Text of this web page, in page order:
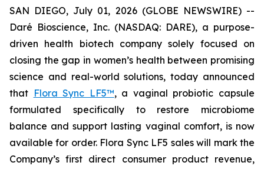
SAN DIEGO, July 01, 2026 (GLOBE NEWSWIRE) --
Daré Bioscience, Inc. (NASDAQ: DARE), a purpose-
driven health biotech company solely focused on
closing the gap in women’s health between promising
science and real-world solutions, today announced
that Flora Sync LF5™, a vaginal probiotic capsule
formulated specifically to restore microbiome
balance and support lasting vaginal comfort, is now
available for order. Flora Sync LF5 sales will mark the
Company’s first direct consumer product revenue,